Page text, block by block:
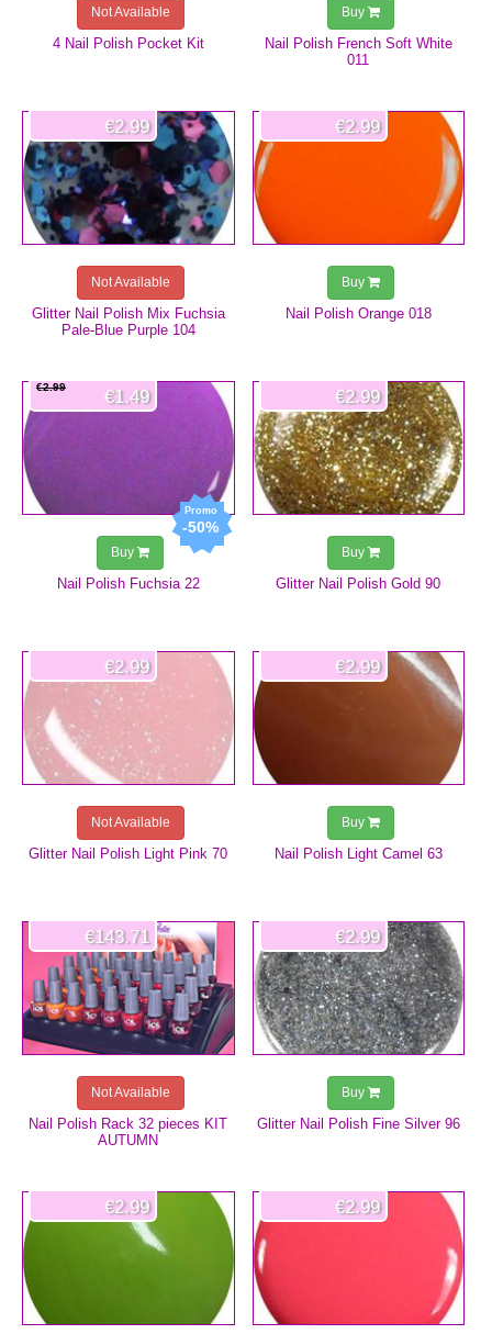
4 Nail Polish Pocket Kit
Not Available
Nail Polish French Soft White
011
Buy
Glitter Nail Polish Mix Fuchsia
Pale-Blue Purple 104
€2.99
Not Available
Nail Polish Orange 018
€2.99
Buy
-50%
Nail Polish Fuchsia 22
€2.99 €1.49
Buy
Glitter Nail Polish Gold 90
€2.99
Buy
Glitter Nail Polish Light Pink 70
€2.99
Not Available
Nail Polish Light Camel 63
€2.99
Buy
Nail Polish Rack 32 pieces KIT
AUTUMN
€143.71
Not Available
Glitter Nail Polish Fine Silver 96
€2.99
Buy
€2.99 €2.99